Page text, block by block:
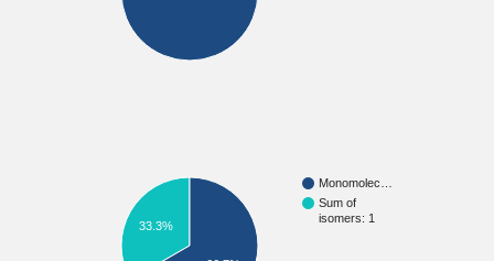
Monomolec…
Sum of
isomers: 1
33.3%